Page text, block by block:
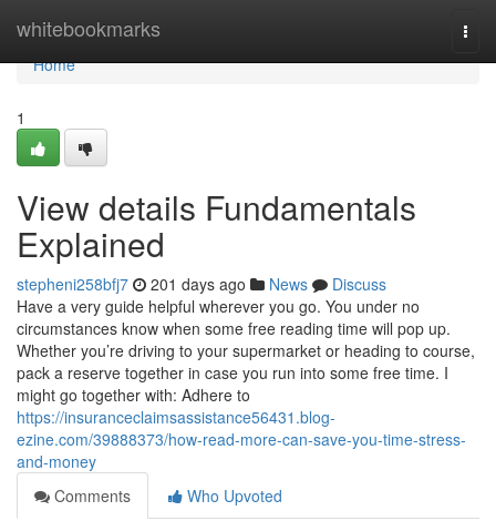
whitebookmarks
Home
Home
1
View details Fundamentals
Explained
stepheni258bfj7 201 days ago News
Discuss
Have a very guide helpful wherever you go. You under no
circumstances know when some free reading time will pop up.
Whether you’re driving to your supermarket or heading to course,
pack a reserve together in case you run into some free time. I
might go together with: Adhere to
https://insuranceclaimsassistance56431.blog-
ezine.com/39888373/how-read-more-can-save-you-time-stress-
and-money
Comments
Who Upvoted